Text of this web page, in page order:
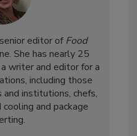
editor ofFood
She has nearly 25
writer and editor for a
including those
institutions, chefs,